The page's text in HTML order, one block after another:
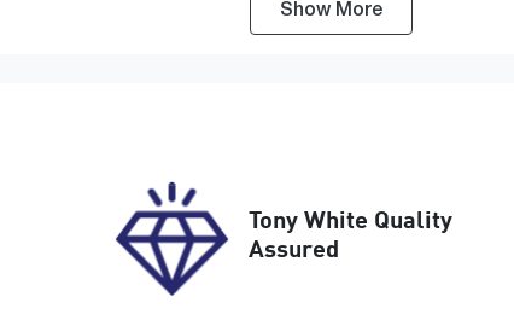
Show More
Tony White Quality
Assured